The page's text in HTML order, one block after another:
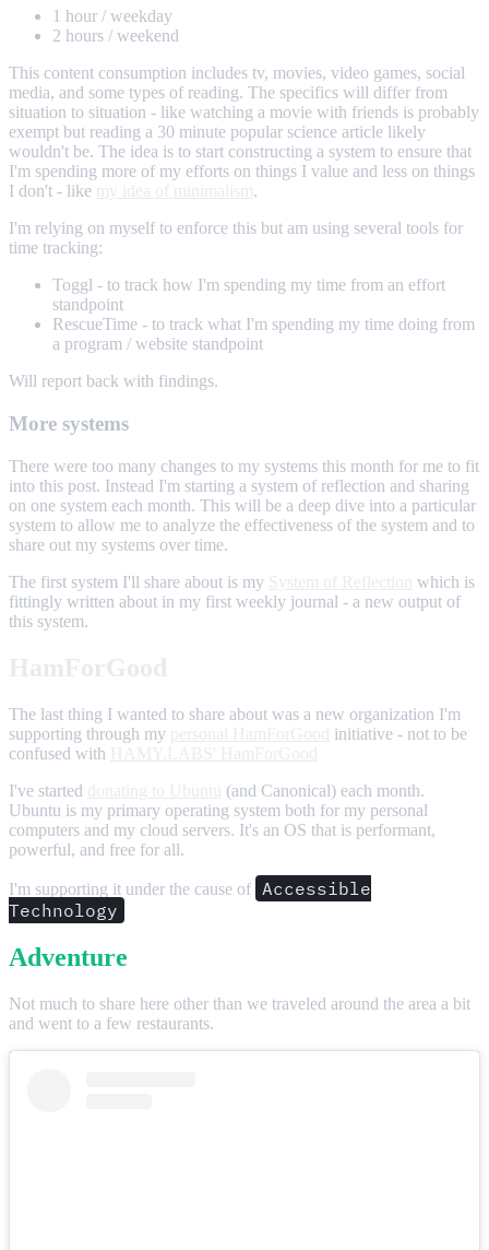
1 hour / weekday
2 hours / weekend
This content consumption includes tv, movies, video games, social
media, and some types of reading. The specifics will differ from
situation to situation - like watching a movie with friends is probably
exempt but reading a 30 minute popular science article likely
wouldn't be. The idea is to start constructing a system to ensure that
I'm spending more of my efforts on things I value and less on things
I don't - like
.
I'm relying on myself to enforce this but am using several tools for
time tracking:
Toggl - to track how I'm spending my time from an effort
standpoint
RescueTime - to track what I'm spending my time doing from
a program / website standpoint
Will report back with findings.
More systems
There were too many changes to my systems this month for me to fit
into this post. Instead I'm starting a system of reflection and sharing
on one system each month. This will be a deep dive into a particular
system to allow me to analyze the effectiveness of the system and to
share out my systems over time.
The first system I'll share about is my
which is
fittingly written about in my first weekly journal - a new output of
this system.
The last thing I wanted to share about was a new organization I'm
supporting through my
initiative - not to be
confused with
I've started
(and Canonical) each month.
Ubuntu is my primary operating system both for my personal
computers and my cloud servers. It's an OS that is performant,
powerful, and free for all.
I'm supporting it under the cause of
Accessible
Technology
Adventure
Not much to share here other than we traveled around the area a bit
and went to a few restaurants.